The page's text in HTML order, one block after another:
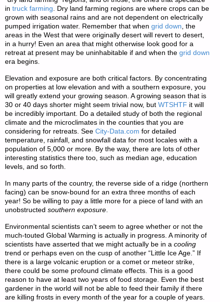
intruck farming . Dry land farming regions are where crops can be
grown with seasonal rains and are not dependent on electrically
pumped irrigation water. Remember that whengrid down , the
areas in the West that were originally desert will revert to desert,
in a hurry! Even an area that might otherwise look good for a
retreat at present may be uninhabitable if and when thegrid down
era begins.
Elevation and exposure are both critical factors. By concentrating
on properties at low elevation and with a southern exposure, you
will greatly extend your growing season. A growing season that is
30 or 40 days shorter might seem trivial now, butWTSHTF it will
be incredibly important. Do a detailed study of both the regional
climate and the microclimates in the counties that you are
considering for retreats. SeeCity-Data.com for detailed
temperature, rainfall, and snowfall data for most locales with a
population of 5,000 or more. By the way, there are lots of other
interesting statistics there too, such as median age, education
levels, and so forth.
In many parts of the country, the reverse side of a ridge (northern
facing) can be snow-bound for an extra three months of each
year! So be willing to pay a little more for a piece of land with an
unobstructedsouthern exposure.
Environmental scientists can’t seem to agree whether or not the
much-touted Global Warming is actually in progress. A minority of
scientists have asserted that we might actually be in acooling
trend or perhaps even on the cusp of another “Little Ice Age.” If
there is a large volcanic eruption or a comet or meteor strike,
there could be some profound climate effects. This is a good
reason to have at least two years of food storage. Even the best
gardener in the world will not be able to feed their family if there
are killing frosts in every month of the year for a couple of years.